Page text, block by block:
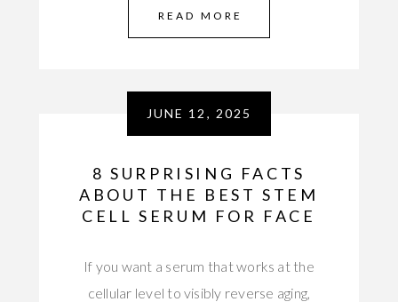
READ MORE
JUNE 12, 2025
8 SURPRISING FACTS
ABOUT THE BEST STEM
CELL SERUM FOR FACE
If you want a serum that works at the
cellular level to visibly reverse aging,